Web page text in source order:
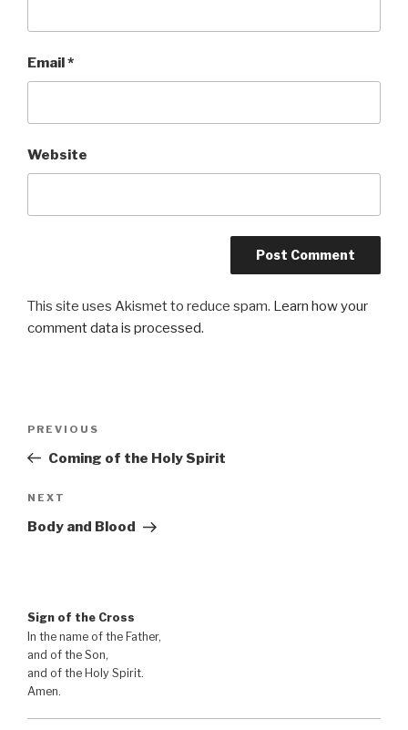
Email*
Website
This site uses Akismet to reduce spam. Learn how your
comment data is processed.
Previous
Post
PREVIOUS
Coming of the Holy Spirit
Next
Post
NEXT
Body and Blood
Sign of the Cross
In the name of the Father,
and of the Son,
and of the Holy Spirit.
Amen.